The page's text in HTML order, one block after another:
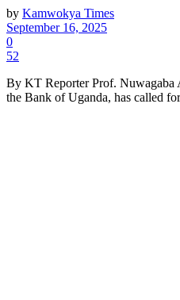
by Kamwokya Times
September 16, 2025
0
52
By KT Reporter Prof. Nuwagaba
the Bank of Uganda, has called